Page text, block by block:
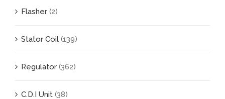
Flasher (2)
Stator Coil (139)
Regulator (362)
C.D.I Unit (38)